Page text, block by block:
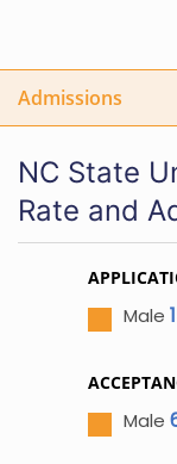
Admissions
NC State
Rate and
Male
Male